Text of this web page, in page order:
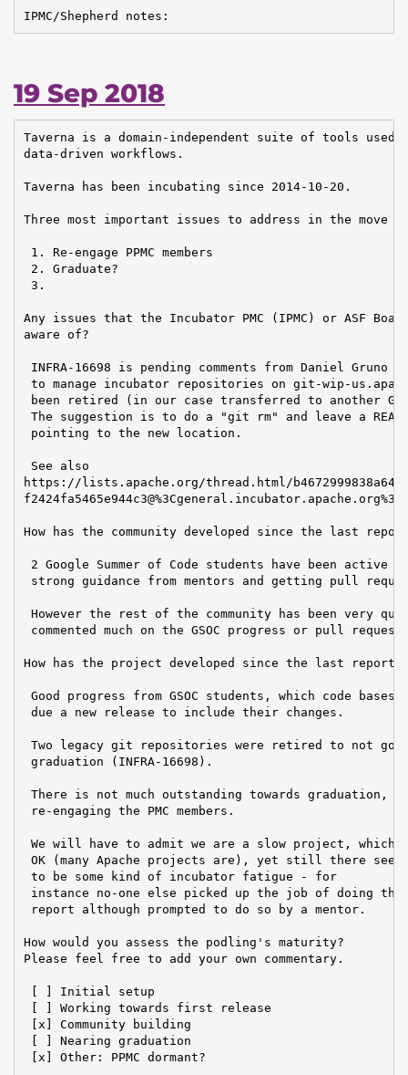
IPMC/Shepherd notes:
19 Sep 2018
Taverna is a domain-independent suite of tools used
data-driven workflows.
Taverna has been incubating since 2014-10-20.
Three most important issues to address in the move
1. Re-engage PPMC members
2. Graduate?
3.
Any issues that the Incubator PMC (IPMC) or ASF
aware of?
INFRA-16698 is pending comments from Daniel Gruno /
to manage incubator repositories on git-wip-
been retired (in our case transferred to another
The suggestion is to do a "git rm" and leave a
pointing to the new location.
See also
https://lists.apache.org/thread.html/
f2424fa5465e944c3@%3Cgeneral.incubator.apache.org%3E
How has the community developed since the last
2 Google Summer of Code students have been active
strong guidance from mentors and getting pull
However the rest of the community has been very
commented much on the GSOC progress or pull
How has the project developed since the last report?
Good progress from GSOC students, which code bases
due a new release to include their changes.
Two legacy git repositories were retired to not go
graduation (INFRA-16698).
There is not much outstanding towards graduation,
re-engaging the PMC members.
We will have to admit we are a slow project, which
OK (many Apache projects are), yet still there
to be some kind of incubator fatigue - for
instance no-one else picked up the job of doing
report although prompted to do so by a mentor.
How would you assess the podling's maturity?
Please feel free to add your own commentary.
[ ] Initial setup
[ ] Working towards first release
[x] Community building
[ ] Nearing graduation
[x] Other: PPMC dormant?